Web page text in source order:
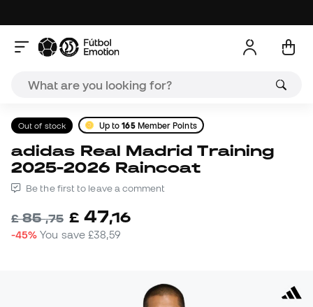
Out of stock Up to165Member Points
adidas Real Madrid Training
2025-2026 Raincoat
Be the first to leave a comment
£85,75 £ 47,16
-45% You save£38,59